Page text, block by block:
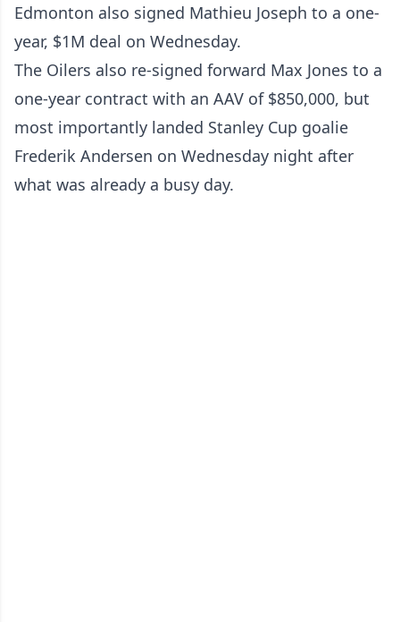
Edmonton also signed Mathieu Joseph to a one-
year, $1M deal on Wednesday.
The Oilers also re-signed forward Max Jones to a
one-year contract with an AAV of $850,000, but
most importantly landed Stanley Cup goalie
Frederik Andersen on Wednesday night after
what was already a busy day.